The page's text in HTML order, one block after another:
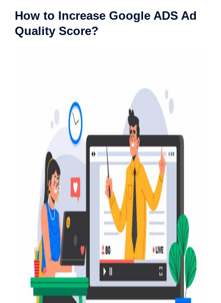
How to Increase Google ADS Ad
Quality Score?